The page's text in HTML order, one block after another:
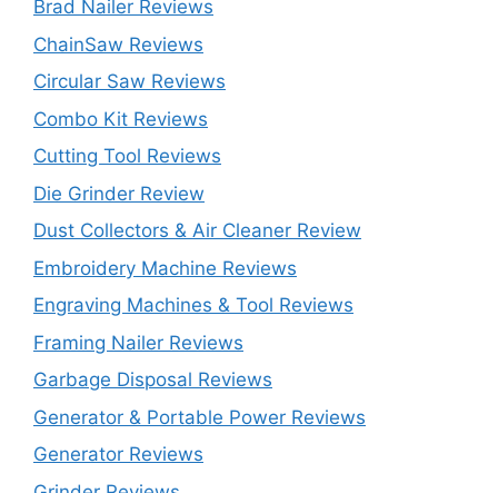
Brad Nailer Reviews
ChainSaw Reviews
Circular Saw Reviews
Combo Kit Reviews
Cutting Tool Reviews
Die Grinder Review
Dust Collectors & Air Cleaner Review
Embroidery Machine Reviews
Engraving Machines & Tool Reviews
Framing Nailer Reviews
Garbage Disposal Reviews
Generator & Portable Power Reviews
Generator Reviews